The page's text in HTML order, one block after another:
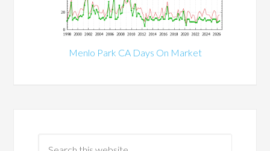
Menlo Park CA Days On Market